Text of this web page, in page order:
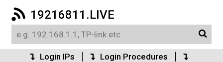
19216811.LIVE
Login IPs
Login Procedures